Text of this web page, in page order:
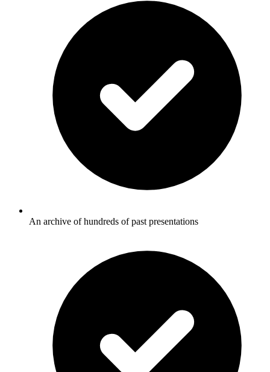
An archive of hundreds of past presentations